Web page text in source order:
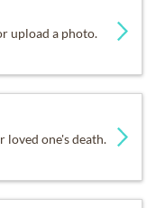
upload a photo.
loved one's death.